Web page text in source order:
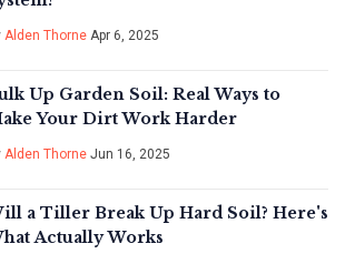
Alden Thorne Apr 6, 2025
Up Garden Soil: Real Ways to
Your Dirt Work Harder
Alden Thorne Jun 16, 2025
a Tiller Break Up Hard Soil? Here's
Actually Works